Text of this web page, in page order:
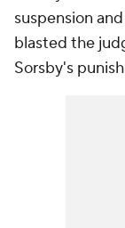
suspension
blasted the
Sorsby's